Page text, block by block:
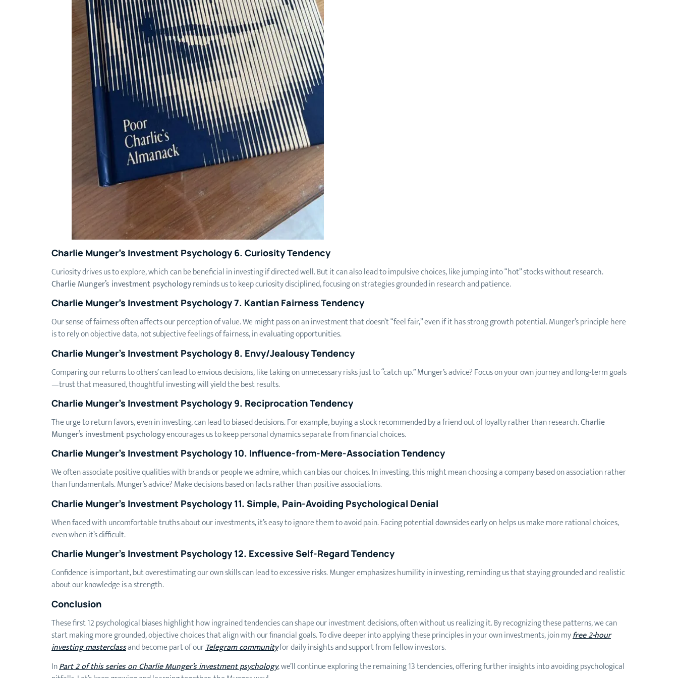
Charlie Munger’s Investment Psychology 6. Curiosity Tendency
Curiosity drives us to explore, which can be beneficial in investing if directed well. But it can also lead to impulsive choices, like jumping into “hot” stocks without research.
Charlie Munger’s investment psychologyreminds us to keep curiosity disciplined, focusing on strategies grounded in research and patience.
Charlie Munger’s Investment Psychology 7. Kantian Fairness Tendency
Our sense of fairness often affects our perception of value. We might pass on an investment that doesn’t “feel fair,” even if it has strong growth potential. Munger’s principle here
is to rely on objective data, not subjective feelings of fairness, in evaluating opportunities.
Charlie Munger’s Investment Psychology 8. Envy/Jealousy Tendency
Comparing our returns to others’ can lead to envious decisions, like taking on unnecessary risks just to “catch up.” Munger’s advice? Focus on your own journey and long-term goals
—trust that measured, thoughtful investing will yield the best results.
Charlie Munger’s Investment Psychology 9. Reciprocation Tendency
The urge to return favors, even in investing, can lead to biased decisions. For example, buying a stock recommended by a friend out of loyalty rather than research.Charlie
Munger’s investment psychologyencourages us to keep personal dynamics separate from financial choices.
Charlie Munger’s Investment Psychology 10. Influence-from-Mere-Association Tendency
We often associate positive qualities with brands or people we admire, which can bias our choices. In investing, this might mean choosing a company based on association rather
than fundamentals. Munger’s advice? Make decisions based on facts rather than positive associations.
Charlie Munger’s Investment Psychology 11. Simple, Pain-Avoiding Psychological Denial
When faced with uncomfortable truths about our investments, it’s easy to ignore them to avoid pain. Facing potential downsides early on helps us make more rational choices,
even when it’s difficult.
Charlie Munger’s Investment Psychology 12. Excessive Self-Regard Tendency
Confidence is important, but overestimating our own skills can lead to excessive risks. Munger emphasizes humility in investing, reminding us that staying grounded and realistic
about our knowledge is a strength.
Conclusion
These first 12 psychological biases highlight how ingrained tendencies can shape our investment decisions, often without us realizing it. By recognizing these patterns, we can
start making more grounded, objective choices that align with our financial goals. To dive deeper into applying these principles in your own investments, join myfree 2-hour
investing masterclassand become part of ourTelegram communityfor daily insights and support from fellow investors.
InPart 2 of this series on Charlie Munger’s investment psychology, we’ll continue exploring the remaining 13 tendencies, offering further insights into avoiding psychological